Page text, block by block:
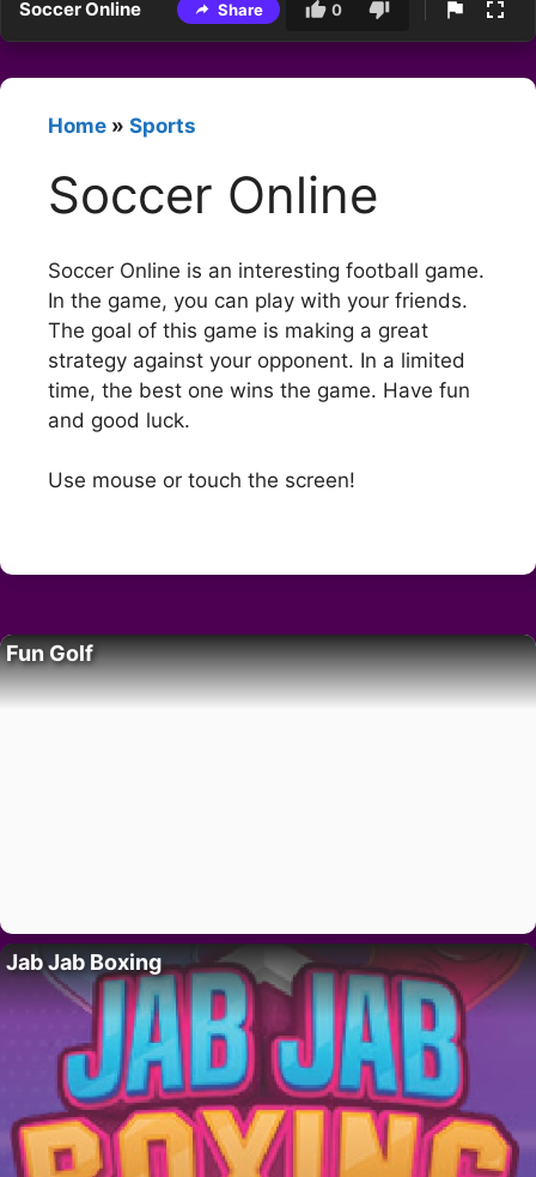
Soccer Online Share 0
Home » Sports
Soccer Online
Soccer Online is an interesting football game.
In the game, you can play with your friends.
The goal of this game is making a great
strategy against your opponent. In a limited
time, the best one wins the game. Have fun
and good luck.
Use mouse or touch the screen!
Fun Golf
Jab Jab Boxing